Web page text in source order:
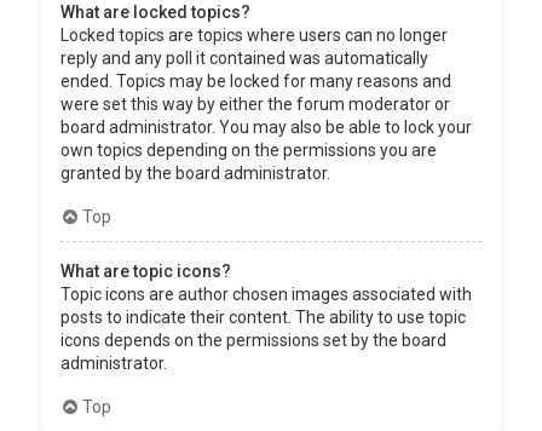
What are locked topics?
Locked topics are topics where users can no longer
reply and any poll it contained was automatically
ended. Topics may be locked for many reasons and
were set this way by either the forum moderator or
board administrator. You may also be able to lock your
own topics depending on the permissions you are
granted by the board administrator.
Top
What are topic icons?
Topic icons are author chosen images associated with
posts to indicate their content. The ability to use topic
icons depends on the permissions set by the board
administrator.
Top